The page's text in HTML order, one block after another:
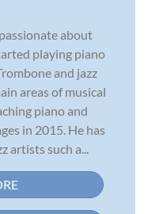
about
playing piano
and jazz
areas of musical
piano and
in 2015. He has
such a...